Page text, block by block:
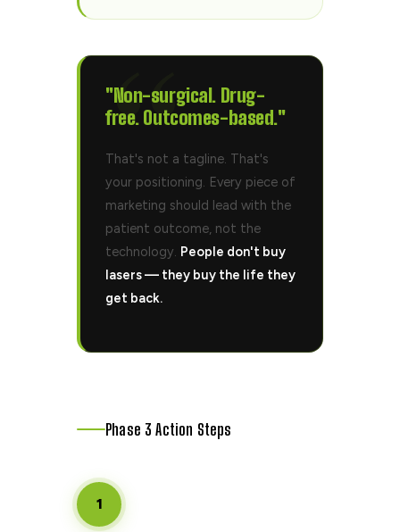
"Non-surgical. Drug-
free.Outcomes-based."
That's not a tagline. That's
your positioning. Every piece of
marketing should lead with the
patient outcome, not the
technology. People don't buy
lasers — they buy the life they
get back.
Phase 3 Action Steps
1